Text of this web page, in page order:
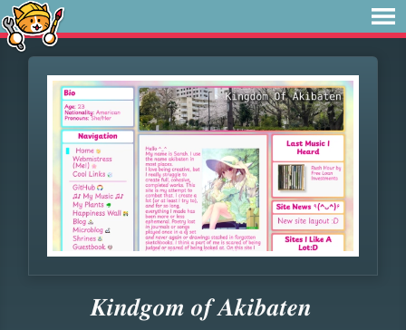
𝑲𝒊𝒏𝒅𝒈𝒐𝒎 𝒐𝒇 𝑨𝒌𝒊𝒃𝒂𝒕𝒆𝒏